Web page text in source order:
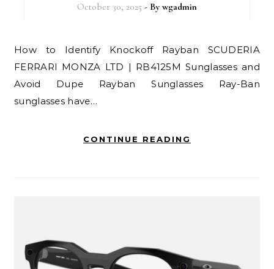
October 30, 2025 - By wgadmin
How to Identify Knockoff Rayban SCUDERIA
FERRARI MONZA LTD | RB4125M Sunglasses and
Avoid Dupe Rayban Sunglasses Ray-Ban
sunglasses have…
CONTINUE READING